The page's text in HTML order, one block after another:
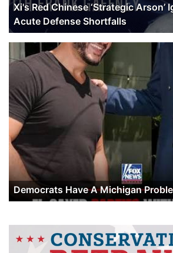
Xi's Red Chinese ‘Strategic Arson’
Acute Defense Shortfalls
Democrats Have A Michigan